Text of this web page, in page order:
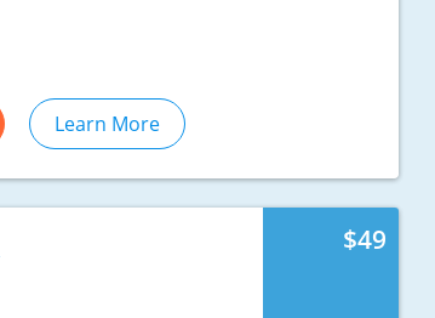
Learn More
$49